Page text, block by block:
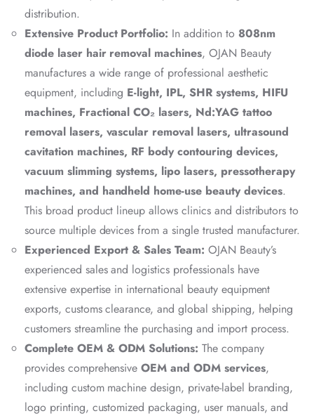
distribution.
Extensive Product Portfolio: In addition to 808nm
diode laser hair removal machines, OJAN Beauty
manufactures a wide range of professional aesthetic
equipment, including E-light, IPL, SHR systems, HIFU
machines, Fractional CO₂ lasers, Nd:YAG tattoo
removal lasers, vascular removal lasers, ultrasound
cavitation machines, RF body contouring devices,
vacuum slimming systems, lipo lasers, pressotherapy
machines, and handheld home-use beauty devices.
This broad product lineup allows clinics and distributors to
source multiple devices from a single trusted manufacturer.
Experienced Export & Sales Team: OJAN Beauty’s
experienced sales and logistics professionals have
extensive expertise in international beauty equipment
exports, customs clearance, and global shipping, helping
customers streamline the purchasing and import process.
Complete OEM & ODM Solutions: The company
provides comprehensiveOEM and ODM services,
including custom machine design, private-label branding,
logo printing, customized packaging, user manuals, and